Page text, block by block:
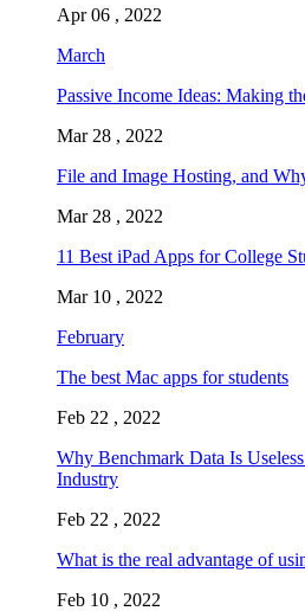
Apr 06 , 2022
March
Passive Income Ideas: Making
Mar 28 , 2022
File and Image Hosting, and
Mar 28 , 2022
11 Best iPad Apps for College
Mar 10 , 2022
February
The best Mac apps for students
Feb 22 , 2022
Why Benchmark Data Is
Industry
Feb 22 , 2022
What is the real advantage of
Feb 10 , 2022